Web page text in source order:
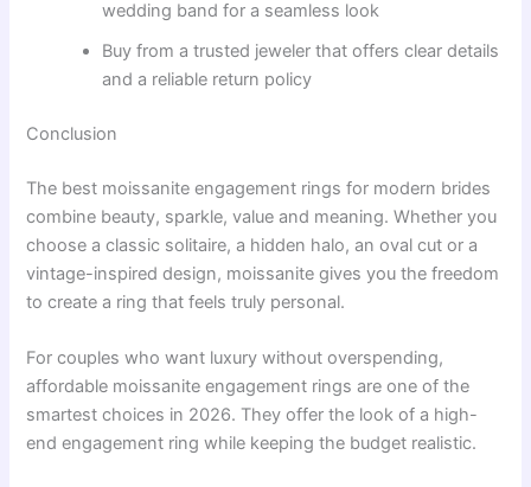
wedding band for a seamless look
Buy from a trusted jeweler that offers clear details
and a reliable return policy
Conclusion
The best moissanite engagement rings for modern brides
combine beauty, sparkle, value and meaning. Whether you
choose a classic solitaire, a hidden halo, an oval cut or a
vintage-inspired design, moissanite gives you the freedom
to create a ring that feels truly personal.
For couples who want luxury without overspending,
affordable moissanite engagement rings are one of the
smartest choices in 2026. They offer the look of a high-
end engagement ring while keeping the budget realistic.